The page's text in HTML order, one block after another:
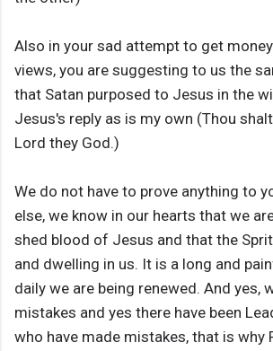
Also in your sad attempt to get
views, you are suggesting to us the
that Satan purposed to Jesus in the
Jesus's reply as is my own (Thou
Lord they God.)
We do not have to prove anything to
else, we know in our hearts that we
shed blood of Jesus and that the
and dwelling in us. It is a long and
daily we are being renewed. And yes,
mistakes and yes there have been
who have made mistakes, that is why